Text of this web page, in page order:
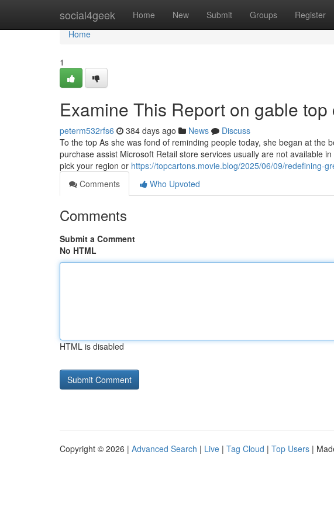
social4geek Home New Submit Groups Register
Home
Home
1
Examine This Report on gable top
peterm532rfs6 384 days ago News
Discuss
To the top As she was fond of reminding people today, she began at the
purchase assist Microsoft Retail store services usually are not available
pick your region or https://topcartons.movie.blog/2025/06/09/redefining-
Comments
Who Upvoted
Comments
Submit a Comment
No HTML
HTML is disabled
Copyright © 2026 | Advanced Search | Live | Tag Cloud | Top Users |